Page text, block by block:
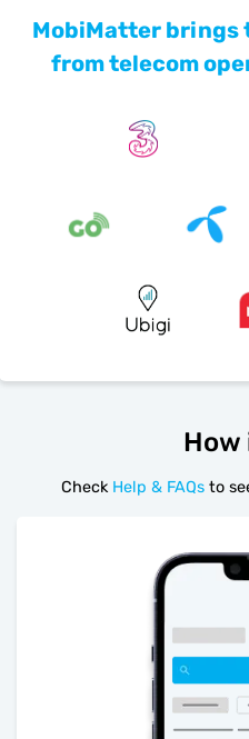
MobiMatter brings
from telecom
How
Check Help & FAQs to